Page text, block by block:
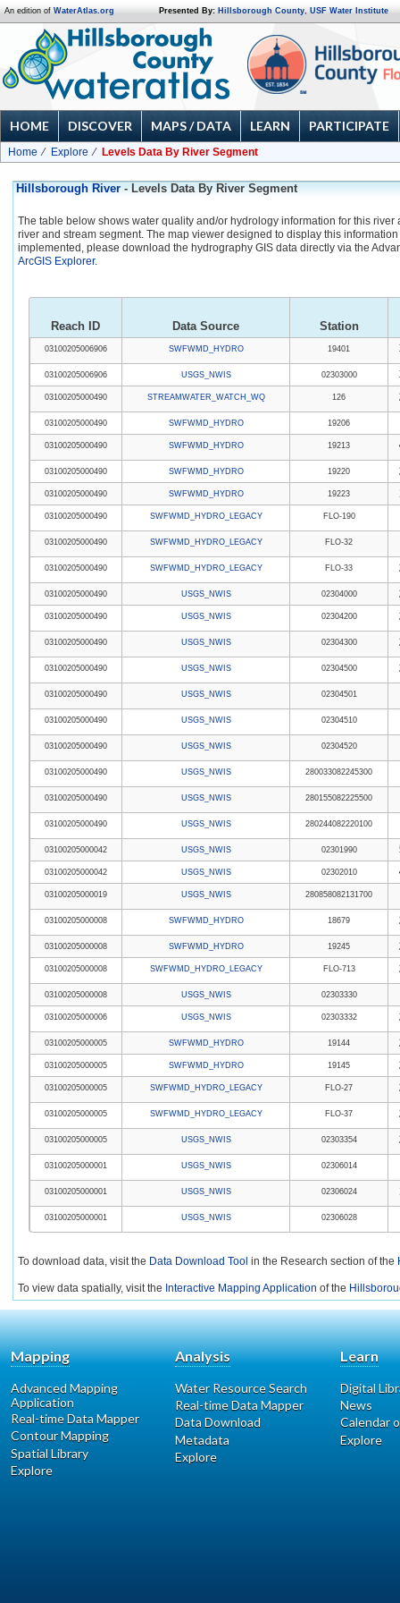
An edition of WaterAtlas.org Presented By: Hillsborough County, USF Water Institute
HOME DISCOVER MAPS / DATA LEARN PARTICIPATE
Home Explore Levels Data By River Segment
Hillsborough River - Levels Data By River Segment
The table below shows water quality and/or hydrology information for this
river and stream segment. The map viewer designed to display this
implemented, please download the hydrography GIS data directly via the
ArcGIS Explorer.
Reach ID Data Source Station
03100205006906 SWFWMD_HYDRO 19401
03100205006906 USGS_NWIS 02303000
03100205000490 STREAMWATER_WATCH_WQ 126
03100205000490 SWFWMD_HYDRO 19206
03100205000490 SWFWMD_HYDRO 19213
03100205000490 SWFWMD_HYDRO 19220
03100205000490 SWFWMD_HYDRO 19223
03100205000490 SWFWMD_HYDRO_LEGACY FLO-190
03100205000490 SWFWMD_HYDRO_LEGACY FLO-32
03100205000490 SWFWMD_HYDRO_LEGACY FLO-33
03100205000490 USGS_NWIS 02304000
03100205000490 USGS_NWIS 02304200
03100205000490 USGS_NWIS 02304300
03100205000490 USGS_NWIS 02304500
03100205000490 USGS_NWIS 02304501
03100205000490 USGS_NWIS 02304510
03100205000490 USGS_NWIS 02304520
03100205000490 USGS_NWIS 280033082245300
03100205000490 USGS_NWIS 280155082225500
03100205000490 USGS_NWIS 280244082220100
03100205000042 USGS_NWIS 02301990
03100205000042 USGS_NWIS 02302010
03100205000019 USGS_NWIS 280858082131700
03100205000008 SWFWMD_HYDRO 18679
03100205000008 SWFWMD_HYDRO 19245
03100205000008 SWFWMD_HYDRO_LEGACY FLO-713
03100205000008 USGS_NWIS 02303330
03100205000006 USGS_NWIS 02303332
03100205000005 SWFWMD_HYDRO 19144
03100205000005 SWFWMD_HYDRO 19145
03100205000005 SWFWMD_HYDRO_LEGACY FLO-27
03100205000005 SWFWMD_HYDRO_LEGACY FLO-37
03100205000005 USGS_NWIS 02303354
03100205000001 USGS_NWIS 02306014
03100205000001 USGS_NWIS 02306024
03100205000001 USGS_NWIS 02306028
To download data, visit the Data Download Tool in the Research section of the
To view data spatially, visit the Interactive Mapping Application of the
Mapping
Advanced Mapping
Application
Real-time Data Mapper
Contour Mapping
Spatial Library
Explore
Analysis
Water Resource Search
Real-time Data Mapper
Data Download
Metadata
Explore
Learn
Digital
News
Calendar
Explore